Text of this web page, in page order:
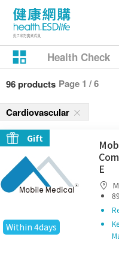
Health Check
96 products Page 1 / 6
Cardiovascular
Gift
Within 4days
E